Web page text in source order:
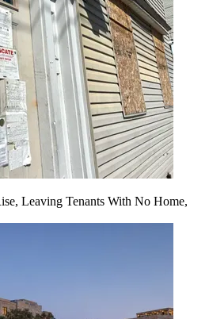
Leaving Tenants With No Home,